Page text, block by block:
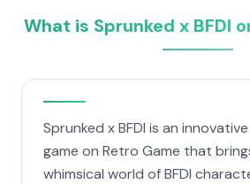
What is Sprunked x BFDI
Sprunked x BFDI is an
game on Retro Game that
whimsical world of BFDI